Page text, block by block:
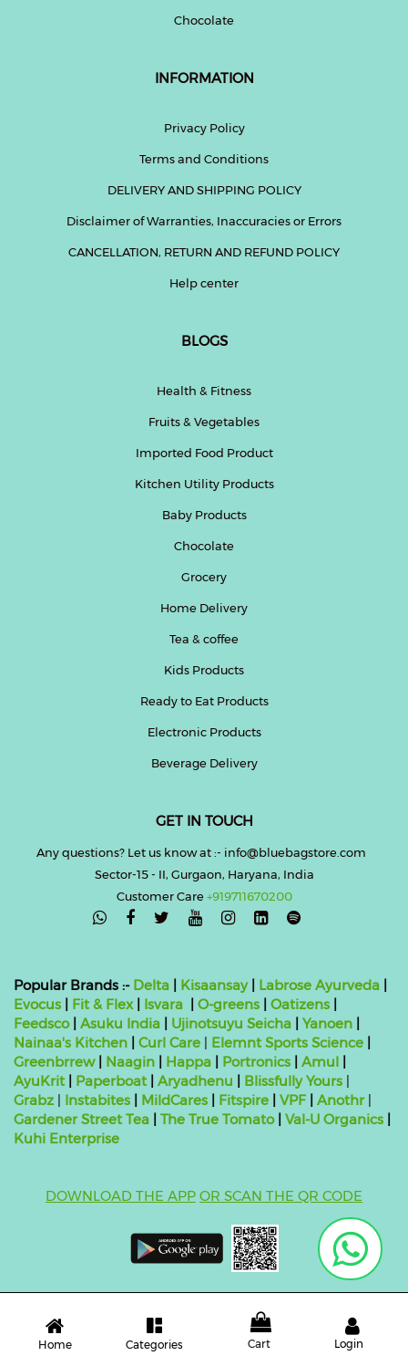
Home Categories Cart Login
Chocolate
INFORMATION
Privacy Policy
Terms and Conditions
DELIVERY AND SHIPPING POLICY
Disclaimer of Warranties, Inaccuracies or Errors
CANCELLATION, RETURN AND REFUND POLICY
Help center
BLOGS
Health & Fitness
Fruits & Vegetables
Imported Food Product
Kitchen Utility Products
Baby Products
Chocolate
Grocery
Home Delivery
Tea & coffee
Kids Products
Ready to Eat Products
Electronic Products
Beverage Delivery
GET IN TOUCH
Any questions? Let us know at :- info@bluebagstore.com
Sector-15 - II, Gurgaon, Haryana, India
Customer Care+919711670200

Popular Brands :- Delta Kisaansay| Labrose Ayurveda
Evocus
Fit & Flex| Isvara O-greens Oatizens
Feedsco| Asuku India Ujinotsuyu Seicha Yanoen
Nainaa's Kitchen
Curl Care Elemnt Sports Science
Greenbrrew| Naagin Happa Portronics Amul
AyuKrit
Paperboat Aryadhenu Blissfully Yours
Grabz
Instabites MildCares Fitspire VPF Anothr
Gardener Street Tea
The True Tomato Val-U Organics
Kuhi Enterprise
DOWNLOAD THE APP OR SCAN THE QR CODE
10824999000011
| Powered byO2VEND